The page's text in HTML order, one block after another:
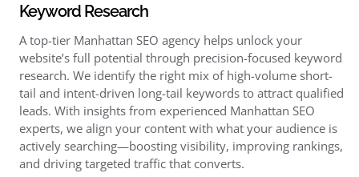
Keyword Research
A top-tier Manhattan SEO agency helps unlock your
website’s full potential through precision-focused keyword
research. We identify the right mix of high-volume short-
tail and intent-driven long-tail keywords to attract qualified
leads. With insights from experienced Manhattan SEO
experts, we align your content with what your audience is
actively searching—boosting visibility, improving rankings,
and driving targeted traffic that converts.